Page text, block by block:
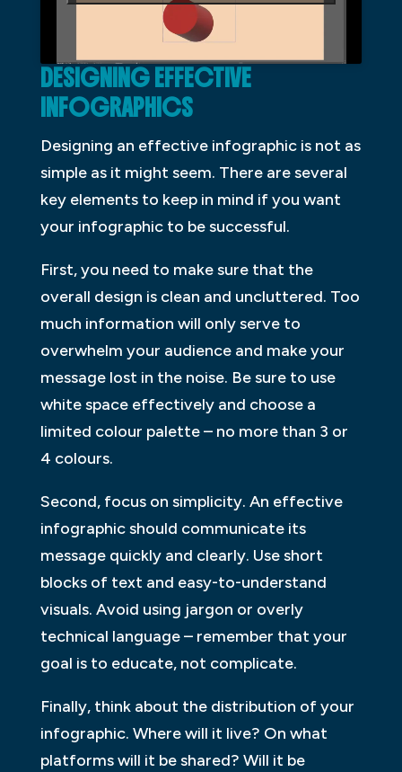
DESIGNING EFFECTIVE
INFOGRAPHICS
Designing an effective infographic is not as
simple as it might seem. There are several
key elements to keep in mind if you want
your infographic to be successful.
First, you need to make sure that the
overall design is clean and uncluttered. Too
much information will only serve to
overwhelm your audience and make your
message lost in the noise. Be sure to use
white space effectively and choose a
limited colour palette – no more than 3 or
4 colours.
Second, focus on simplicity. An effective
infographic should communicate its
message quickly and clearly. Use short
blocks of text and easy-to-understand
visuals. Avoid using jargon or overly
technical language – remember that your
goal is to educate, not complicate.
Finally, think about the distribution of your
infographic. Where will it live? On what
platforms will it be shared? Will it be